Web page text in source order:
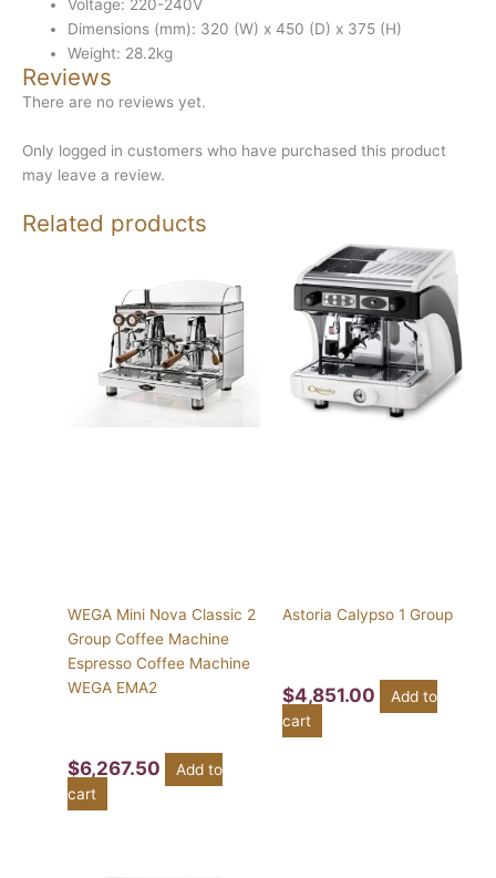
Voltage: 220-240V
Dimensions (mm): 320 (W) x 450 (D) x 375 (H)
Weight: 28.2kg
Reviews
There are no reviews yet.
Only logged in customers who have purchased this product
may leave a review.
Related products
WEGA Mini Nova Classic 2
Group Coffee Machine
Espresso Coffee Machine
WEGA EMA2
$6,267.50
Add to
cart
Astoria Calypso 1 Group
$4,851.00
Add to
cart